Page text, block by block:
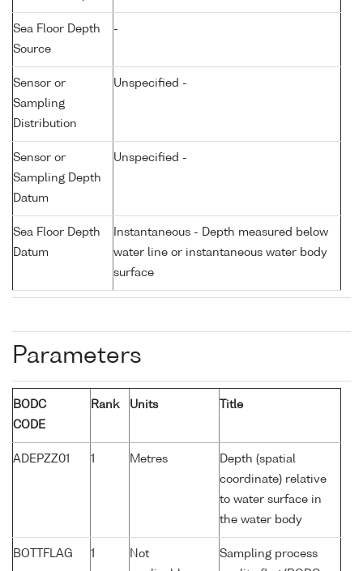
Sea Floor Depth
Source
-
Sensor or
Sampling
Distribution
Unspecified -
Sensor or
Sampling Depth
Datum
Unspecified -
Sea Floor Depth
Datum
Instantaneous - Depth measured below
water line or instantaneous water body
surface
Parameters
BODC
CODE
Rank Units Title
ADEPZZ01 1 Metres
Depth (spatial
coordinate) relative
to water surface in
the water body
BOTTFLAG 1
Not
Sampling process